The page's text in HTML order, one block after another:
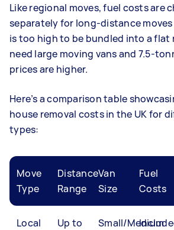
Like regional moves, fuel costs are
separately for long-distance
is too high to be bundled into a flat
need large moving vans and 7.5-
prices are higher.
Here’s a comparison table
house removal costs in the UK for
types:
Move
Type
Distance
Range
Van
Size
Fuel
Costs
Local
Up to
Small/Medium